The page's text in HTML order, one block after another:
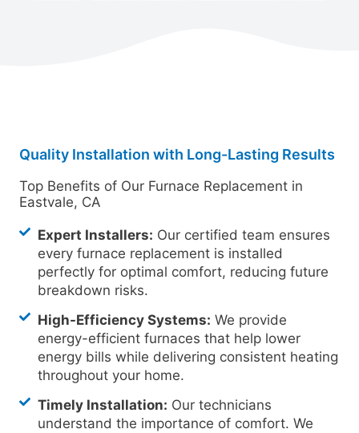
Quality Installation with Long-Lasting Results
Top Benefits of Our Furnace Replacement in
Eastvale, CA
Expert Installers: Our certified team ensures
every furnace replacement is installed
perfectly for optimal comfort, reducing future
breakdown risks.
High-Efficiency Systems: We provide
energy-efficient furnaces that help lower
energy bills while delivering consistent heating
throughout your home.
Timely Installation: Our technicians
understand the importance of comfort. We